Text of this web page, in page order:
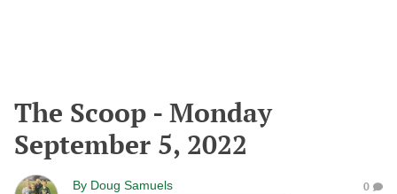
The Scoop - Monday
September 5, 2022
By Doug Samuels 0